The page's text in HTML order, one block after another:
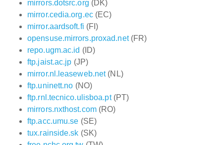
mirrors.dotsrc.org (DK)
mirror.cedia.org.ec(EC)
mirror.aardsoft.fi (FI)
opensuse.mirrors.proxad.net(FR)
repo.ugm.ac.id (ID)
ftp.jaist.ac.jp (JP)
mirror.nl.leaseweb.net(NL)
ftp.uninett.no (NO)
ftp.rnl.tecnico.ulisboa.pt(PT)
mirrors.nxthost.com(RO)
ftp.acc.umu.se (SE)
tux.rainside.sk (SK)